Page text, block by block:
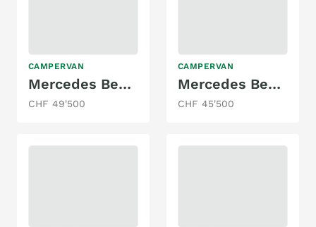
CAMPERVAN
Mercedes Benz Aktivity
CHF 49'500
CAMPERVAN
Mercedes Benz Sprinter
CHF 45'500